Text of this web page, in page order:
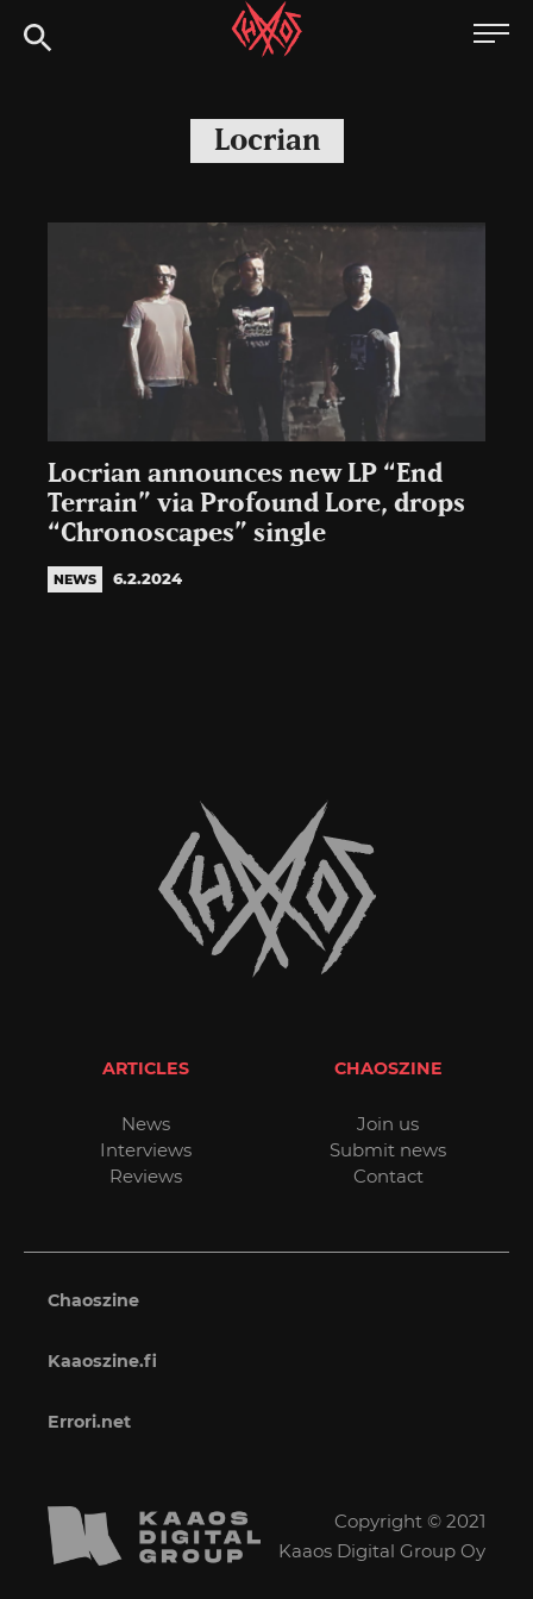
to
Chaoszine
Hardcore,
Indie,
Locrian
Locrian announces new LP “End
Terrain” via Profound Lore, drops
“Chronoscapes” single
NEWS 6.2.2024
ARTICLES
News
Interviews
Reviews
CHAOSZINE
Join us
Submit news
Contact
Chaoszine
Kaaoszine.fi
Errori.net
Copyright © 2021
Kaaos Digital Group Oy